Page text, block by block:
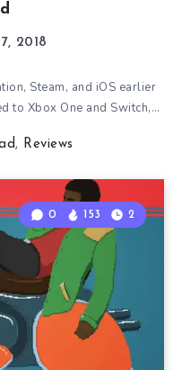
2018
Steam, and iOS earlier
to Xbox One and Switch,…
, Reviews
0 153 2